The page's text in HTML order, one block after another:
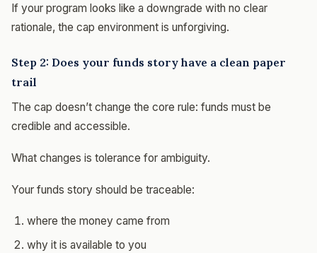
If your program looks like a downgrade with no clear
rationale, the cap environment is unforgiving.
Step 2: Does your funds story have a clean paper
trail
The cap doesn’t change the core rule: funds must be
credible and accessible.
What changes is tolerance for ambiguity.
Your funds story should be traceable:
where the money came from
why it is available to you